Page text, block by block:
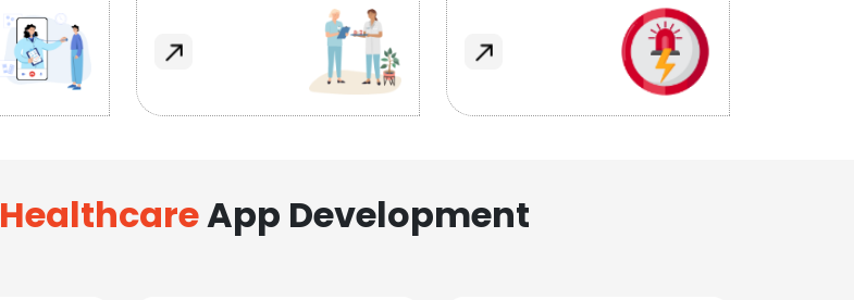
HealthcareApp Development